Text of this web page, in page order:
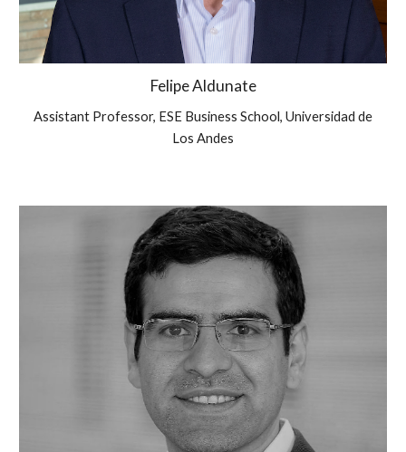
Felipe Aldunate
Assistant Professor, ESE Business School, Universidad de
Los Andes